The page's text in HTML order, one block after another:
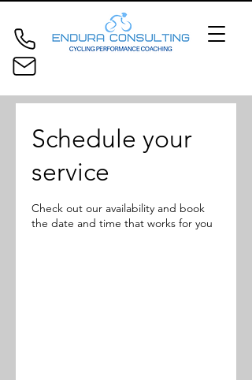
Schedule your
service
Check out our availability and book
the date and time that works for you